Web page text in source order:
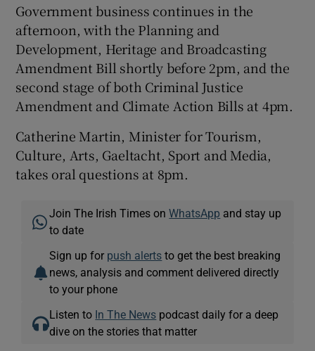
Government business continues in the
afternoon, with the Planning and
Development, Heritage and Broadcasting
Amendment Bill shortly before 2pm, and the
second stage of both Criminal Justice
Amendment and Climate Action Bills at 4pm.
Catherine Martin, Minister for Tourism,
Culture, Arts, Gaeltacht, Sport and Media,
takes oral questions at 8pm.
Join The Irish Times onWhatsApp and stay up
to date
Sign up for push alerts to get the best breaking
news, analysis and comment delivered directly
to your phone
Listen to In The News podcast daily for a deep
dive on the stories that matter